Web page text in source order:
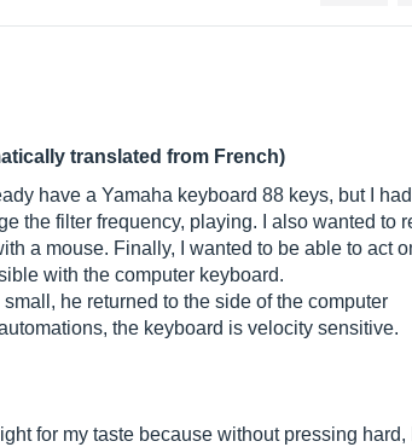
translated from French)
have a Yamaha keyboard 88 keys, but I
the filter frequency, playing. I also wanted to
a mouse. Finally, I wanted to be able to act
with the computer keyboard.
he returned to the side of the computer
the keyboard is velocity sensitive.
for my taste because without pressing hard, I